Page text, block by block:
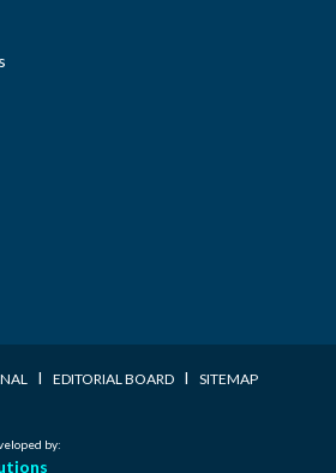
I EDITORIAL BOARD I SITEMAP
by: